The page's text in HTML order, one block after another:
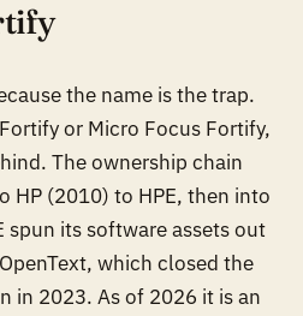
the name is the trap.
or Micro Focus Fortify,
The ownership chain
HP (2010) to HPE, then into
spun its software assets out
which closed the
in 2023. As of 2026 it is an